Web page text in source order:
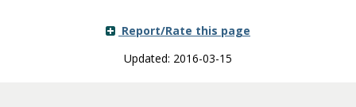
Report/Rate this page
Updated: 2016-03-15